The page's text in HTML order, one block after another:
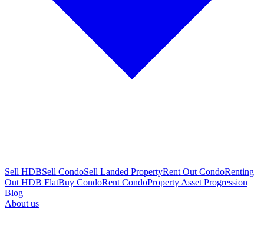
Sell HDBSell CondoSell Landed PropertyRent Out CondoRenting
Out HDB FlatBuy CondoRent CondoProperty Asset Progression
Blog
About us